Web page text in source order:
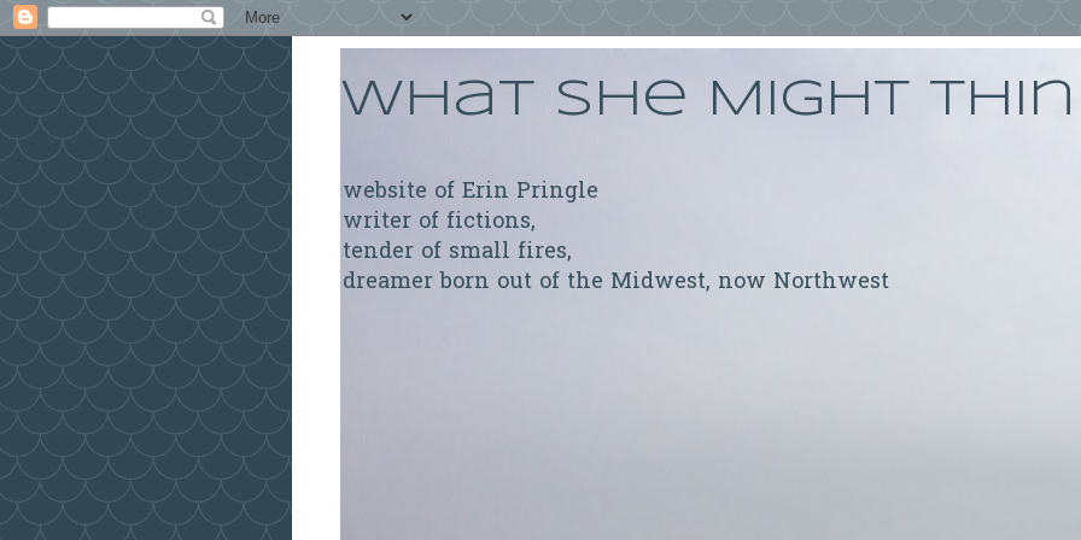
What She Might
website of Erin Pringle
writer of fictions,
tender of small fires,
dreamer born out of the Midwest, now Northwest